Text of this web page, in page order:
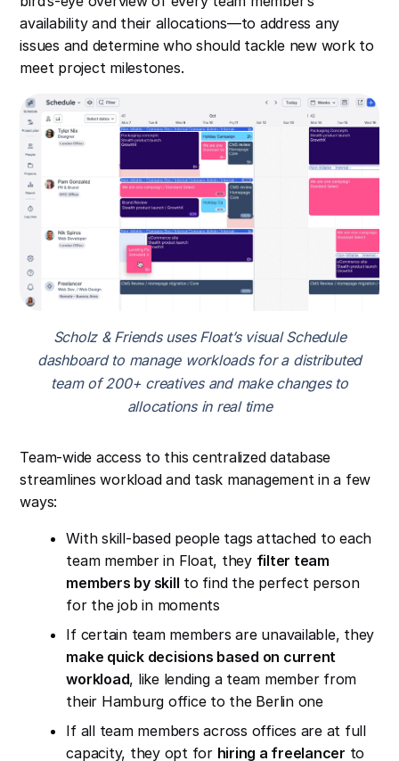
availability and their allocations—to address any
issues and determine who should tackle new work to
meet project milestones.
Scholz & Friends uses Float’s visual Schedule
dashboard to manage workloads for a distributed
team of 200+ creatives and make changes to
allocations in real time
Team-wide access to this centralized database
streamlines workload and task management in a few
ways:
With skill-based people tags attached to each
team member in Float, they filter team
members by skill to find the perfect person
for the job in moments
If certain team members are unavailable, they
make quick decisions based on current
workload, like lending a team member from
their Hamburg office to the Berlin one
If all team members across offices are at full
capacity, they opt for hiring a freelancer to